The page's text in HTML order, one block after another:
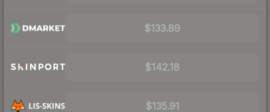
$133.89
$142.18
$135.91